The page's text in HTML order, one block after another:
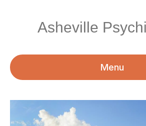
Asheville
Menu